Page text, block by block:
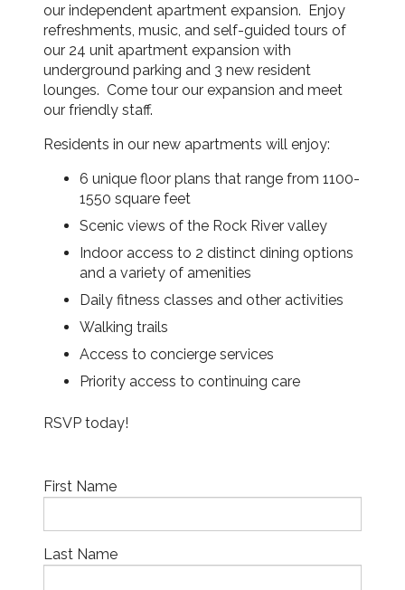
our independent apartment expansion. Enjoy
refreshments, music, and self-guided tours of
our 24 unit apartment expansion with
underground parking and 3 new resident
lounges. Come tour our expansion and meet
our friendly staff.
Residents in our new apartments will enjoy:
6 unique floor plans that range from 1100-
1550 square feet
Scenic views of the Rock River valley
Indoor access to 2 distinct dining options
and a variety of amenities
Daily fitness classes and other activities
Walking trails
Access to concierge services
Priority access to continuing care
RSVP today!
First Name
Last Name